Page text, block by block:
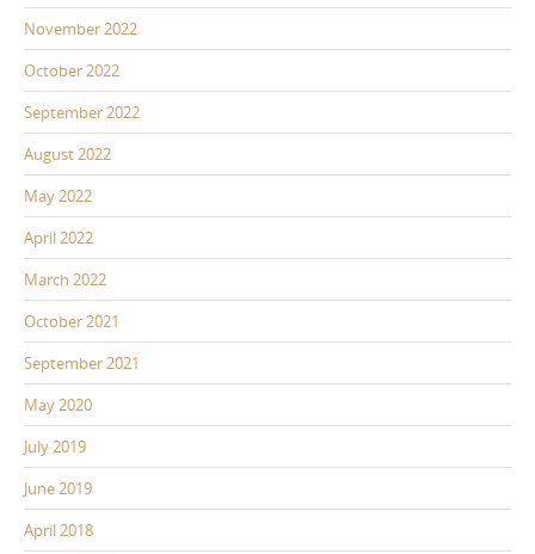
November 2022
October 2022
September 2022
August 2022
May 2022
April 2022
March 2022
October 2021
September 2021
May 2020
July 2019
June 2019
April 2018